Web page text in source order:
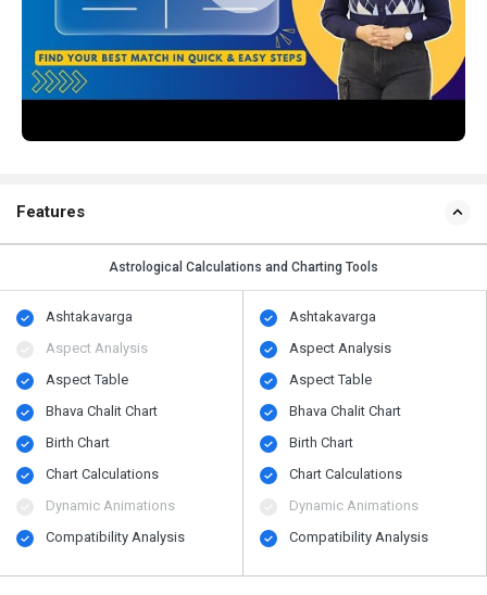
Features
Astrological Calculations and Charting Tools
Ashtakavarga
Aspect Analysis
Aspect Table
Bhava Chalit Chart
Birth Chart
Chart Calculations
Dynamic Animations
Compatibility Analysis
Ashtakavarga
Aspect Analysis
Aspect Table
Bhava Chalit Chart
Birth Chart
Chart Calculations
Dynamic Animations
Compatibility Analysis